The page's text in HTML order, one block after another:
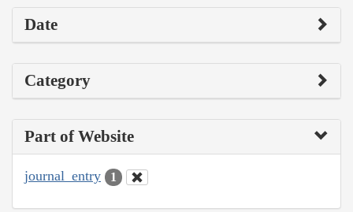
Date
Category
Part of Website
journal_entry 1